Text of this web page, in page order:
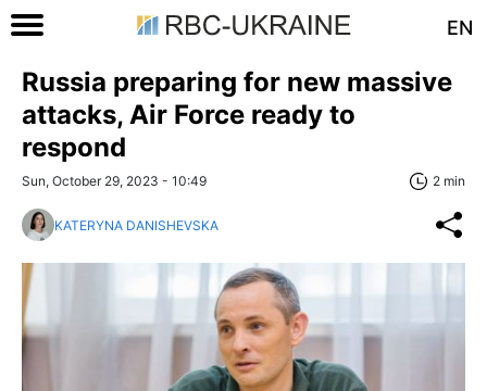
EN
Russia preparing for new massive
attacks, Air Force ready to
respond
Sun, October 29, 2023 - 10:49 2 min
KATERYNA DANISHEVSKA